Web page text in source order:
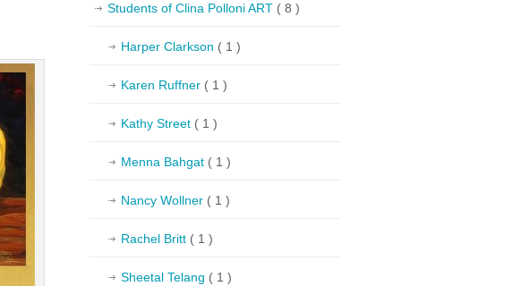
Students of Clina Polloni ART ( 8 )
Harper Clarkson ( 1 )
Karen Ruffner ( 1 )
Kathy Street ( 1 )
Menna Bahgat ( 1 )
Nancy Wollner ( 1 )
Rachel Britt ( 1 )
Sheetal Telang ( 1 )